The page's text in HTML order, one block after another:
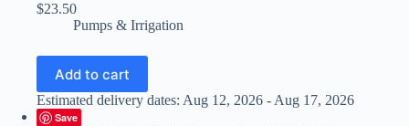
$23.50
Pumps & Irrigation
Add to cart
Estimated delivery dates: Aug 12, 2026 - Aug 17, 2026
Save